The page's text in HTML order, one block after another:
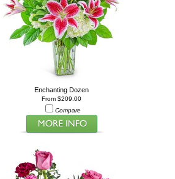
Enchanting Dozen
From $209.00
Compare